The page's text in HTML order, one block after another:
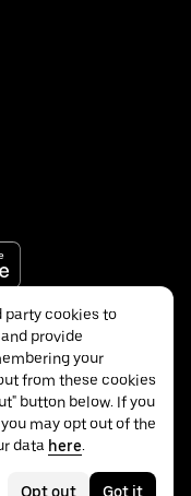
party cookies to
provide
your
from these cookies
button below. If you
may opt out of the
data here.
Opt out Got it